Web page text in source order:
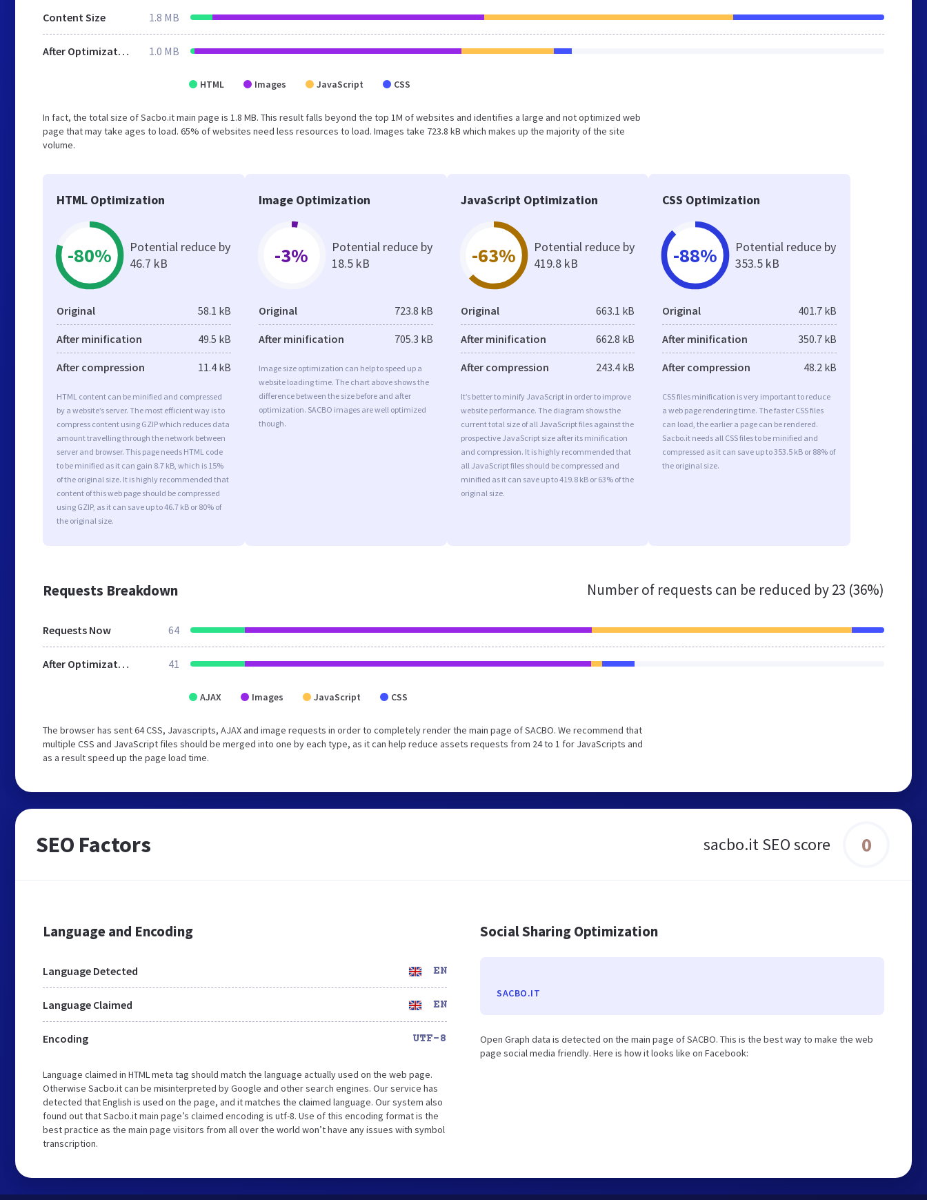
Content Size 1.8 MB
After Optimization 1.0 MB
HTML Images JavaScript CSS
In fact, the total size of Sacbo.it main page is 1.8 MB. This result falls beyond the top 1M of websites and identifies a large and not optimized web
page that may take ages to load. 65% of websites need less resources to load. Images take 723.8 kB which makes up the majority of the site
volume.
HTML Optimization
-80%
Potential reduce by
46.7 kB
Original 58.1 kB
After minification 49.5 kB
After compression 11.4 kB
HTML content can be minified and compressed
by a website’s server. The most efficient way is to
compress content using GZIP which reduces data
amount travelling through the network between
server and browser. This page needs HTML code
to be minified as it can gain 8.7 kB, which is 15%
of the original size. It is highly recommended that
content of this web page should be compressed
using GZIP, as it can save up to 46.7 kB or 80% of
the original size.
Image Optimization
-3%
Potential reduce by
18.5 kB
Original 723.8 kB
After minification 705.3 kB
Image size optimization can help to speed up a
website loading time. The chart above shows the
difference between the size before and after
optimization. SACBO images are well optimized
though.
JavaScript Optimization
-63%
Potential reduce by
419.8 kB
Original 663.1 kB
After minification 662.8 kB
After compression 243.4 kB
It’s better to minify JavaScript in order to improve
website performance. The diagram shows the
current total size of all JavaScript files against the
prospective JavaScript size after its minification
and compression. It is highly recommended that
all JavaScript files should be compressed and
minified as it can save up to 419.8 kB or 63% of the
original size.
CSS Optimization
-88%
Potential reduce by
353.5 kB
Original 401.7 kB
After minification 350.7 kB
After compression 48.2 kB
CSS files minification is very important to reduce
a web page rendering time. The faster CSS files
can load, the earlier a page can be rendered.
Sacbo.it needs all CSS files to be minified and
compressed as it can save up to 353.5 kB or 88% of
the original size.
Requests Breakdown Number of requests can be reduced by23 (36%)
Requests Now 64
After Optimization 41
AJAX Images JavaScript CSS
The browser has sent 64 CSS, Javascripts, AJAX and image requests in order to completely render the main page of SACBO. We recommend that
multiple CSS and JavaScript files should be merged into one by each type, as it can help reduce assets requests from 24 to 1 for JavaScripts and
as a result speed up the page load time.
SEO Factors sacbo.it SEO score 0
Language and Encoding
Language Detected EN
Language Claimed EN
Encoding UTF-8
Language claimed in HTML meta tag should match the language actually used on the web page.
Otherwise Sacbo.it can be misinterpreted by Google and other search engines. Our service has
detected that English is used on the page, and it matches the claimed language. Our system also
found out that Sacbo.it main page’s claimed encoding is utf-8. Use of this encoding format is the
best practice as the main page visitors from all over the world won’t have any issues with symbol
transcription.
Social Sharing Optimization
SACBO.IT
Open Graph data is detected on the main page of SACBO. This is the best way to make the web
page social media friendly. Here is how it looks like on Facebook: